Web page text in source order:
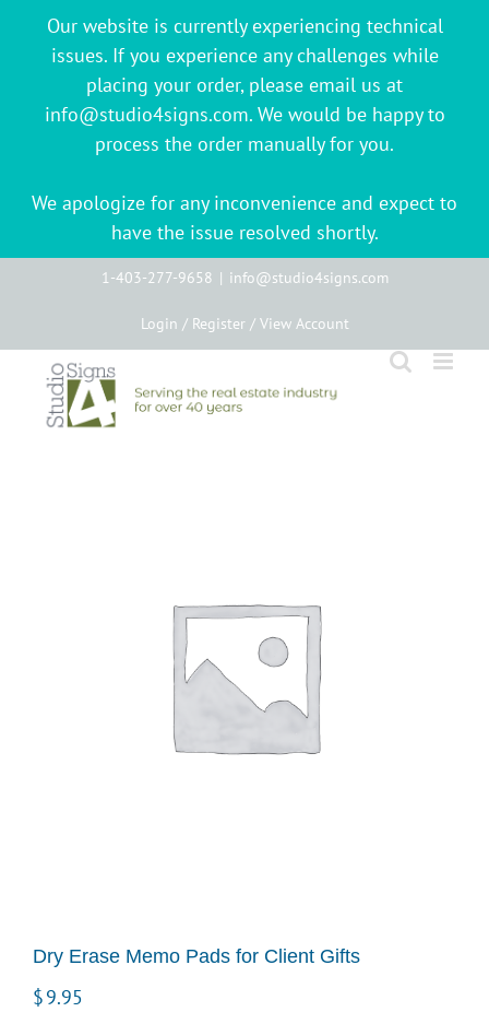
Our website is currently experiencing technical
issues. If you experience any challenges while
placing your order, please email us at
info@studio4signs.com. We would be happy to
process the order manually for you.
We apologize for any inconvenience and expect to
have the issue resolved shortly.
1-403-277-9658 | info@studio4signs.com
Login / Register / View Account
Dry Erase Memo Pads for Client Gifts
$9.95